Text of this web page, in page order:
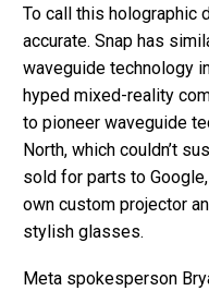
To call this holographic
accurate. Snap has
waveguide technology
hyped mixed-reality
to pioneer waveguide
North, which couldn’t
sold for parts to
own custom projector
stylish glasses.
Meta spokesperson